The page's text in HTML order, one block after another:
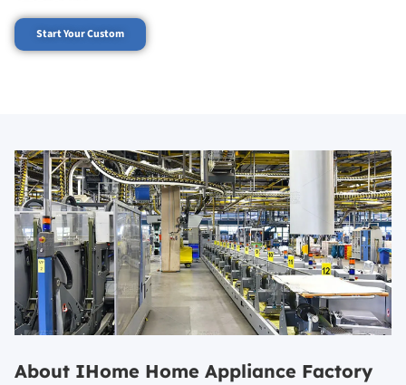
Start Your Custom
About IHome Home Appliance Factory